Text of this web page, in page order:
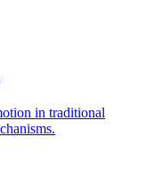
in traditional